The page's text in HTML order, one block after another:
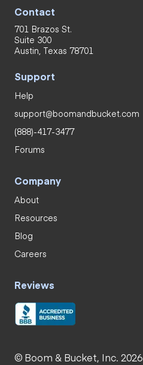
Contact
701 Brazos St.
Suite 300
Austin, Texas 78701
Support
Help
support@boomandbucket.com
(888)-417-3477
Forums
Company
About
Resources
Blog
Careers
Reviews
© Boom & Bucket, Inc. 2026